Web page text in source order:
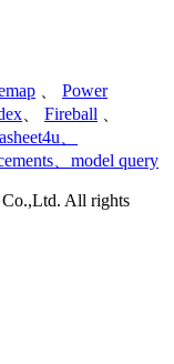
Power
Fireball
model query
All rights